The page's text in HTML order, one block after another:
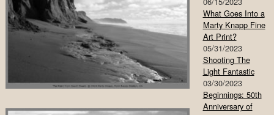
What Goes Into a
Marty Knapp Fine
Art Print?
05/31/2023
Shooting The
Light Fantastic
03/30/2023
Beginnings: 50th
Anniversary of